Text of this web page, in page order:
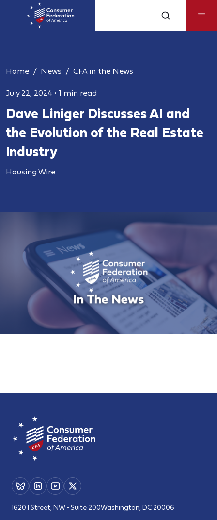
Home News CFA in the News
July 22, 2024 • 1 min read
Dave Liniger Discusses AI and
the Evolution of the Real Estate
Industry
Housing Wire
1620 I Street, NW - Suite 200Washington, DC 20006